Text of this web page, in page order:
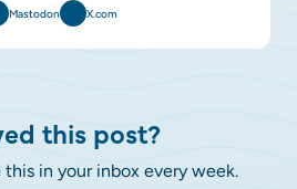
Mastodon X.com
this post?
in your inbox every week.